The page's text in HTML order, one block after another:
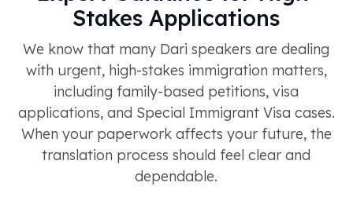
Stakes Applications
We know that many Dari speakers are dealing
with urgent, high-stakes immigration matters,
including family-based petitions, visa
applications, and Special Immigrant Visa cases.
When your paperwork affects your future, the
translation process should feel clear and
dependable.